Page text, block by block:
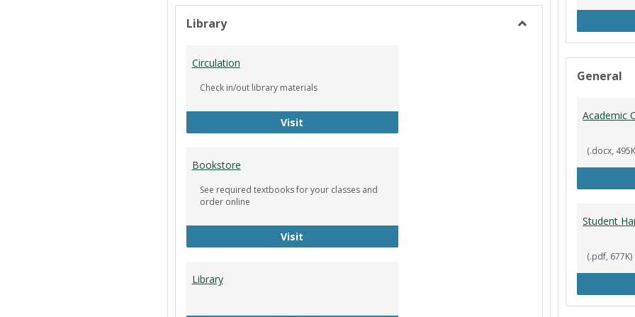
Library
Circulation
Check in/out library materials
Visit
Bookstore
See required textbooks for your classes and
order online
Visit
Library
General
Academic
(.docx,
Student
(.pdf, 677K)